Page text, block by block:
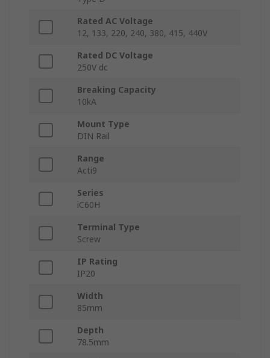
Rated AC Voltage
12, 133, 220, 240, 380, 415, 440V
Rated DC Voltage
250V dc
Breaking Capacity
10kA
Mount Type
DIN Rail
Range
Acti9
Series
iC60H
Terminal Type
Screw
IP Rating
IP20
Width
85mm
Depth
78.5mm